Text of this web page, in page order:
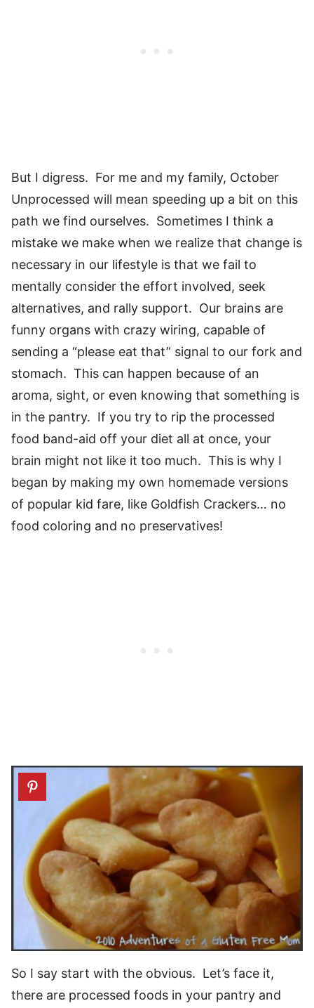
But I digress. For me and my family, October
Unprocessed will mean speeding up a bit on this
path we find ourselves. Sometimes I think a
mistake we make when we realize that change is
necessary in our lifestyle is that we fail to
mentally consider the effort involved, seek
alternatives, and rally support. Our brains are
funny organs with crazy wiring, capable of
sending a “please eat that” signal to our fork and
stomach. This can happen because of an
aroma, sight, or even knowing that something is
in the pantry. If you try to rip the processed
food band-aid off your diet all at once, your
brain might not like it too much. This is why I
began by making my own homemade versions
of popular kid fare, like Goldfish Crackers… no
food coloring and no preservatives!
So I say start with the obvious. Let’s face it,
there are processed foods in your pantry and